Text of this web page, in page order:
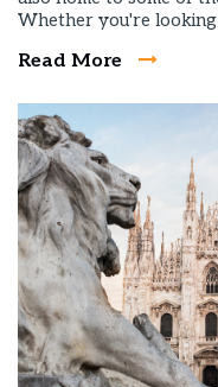
Whether you're
Read More